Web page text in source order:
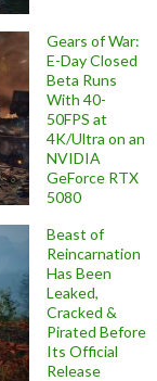
Gears of War:
E-Day Closed
Beta Runs
With 40-
50FPS at
4K/Ultra on an
NVIDIA
GeForce RTX
5080
Beast of
Reincarnation
Has Been
Leaked,
Cracked &
Pirated Before
Its Official
Release